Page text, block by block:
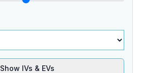
Show IVs & EVs